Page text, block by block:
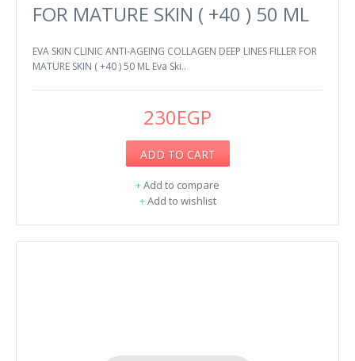
FOR MATURE SKIN ( +40 ) 50 ML
EVA SKIN CLINIC ANTI-AGEING COLLAGEN DEEP LINES FILLER FOR
MATURE SKIN ( +40 ) 50 ML Eva Ski..
230EGP
ADD TO CART
+Add to compare
+Add to wishlist